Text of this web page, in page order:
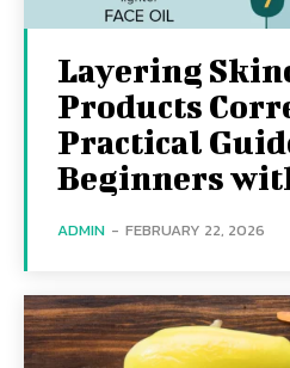
Layering
Products
Practical
Beginners
ADMIN - FEBRUARY 22, 2026